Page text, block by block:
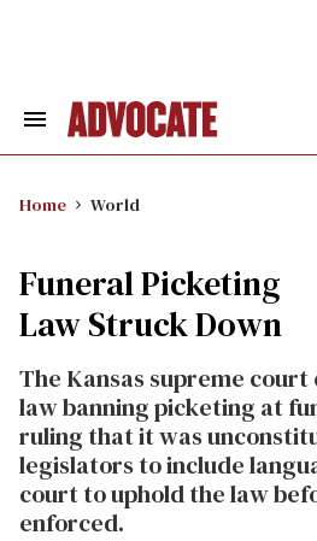
Search
Home World
Funeral Picketing
Law Struck Down
The Kansas supreme
law banning picketing at
ruling that it was
legislators to include
court to uphold the law
enforced.